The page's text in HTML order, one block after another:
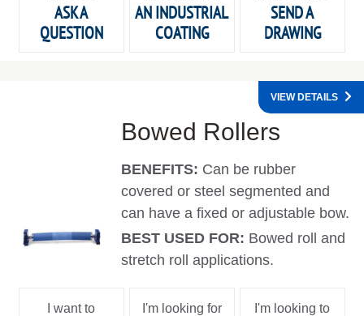
ASK A
QUESTION
AN INDUSTRIAL
COATING
SEND A
DRAWING
Bowed Rollers
BENEFITS: Can be rubber
covered or steel segmented and
can have a fixed or adjustable bow.
BEST USED FOR: Bowed roll and
stretch roll applications.
VIEW DETAILS
I want to I'm looking for I'm looking to